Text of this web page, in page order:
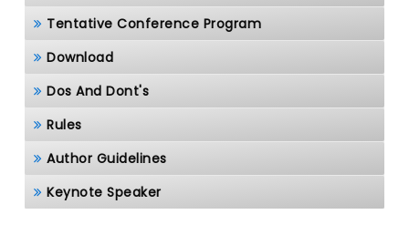
Tentative Conference Program
Download
Dos And Dont's
Rules
Author Guidelines
Keynote Speaker